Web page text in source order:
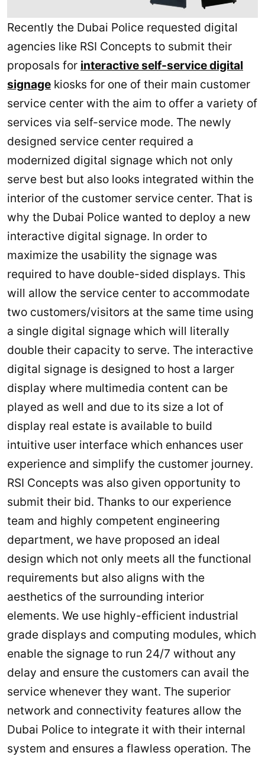
Recently the Dubai Police requested digital
agencies like RSI Concepts to submit their
proposals for interactive self-service digital
signage kiosks for one of their main customer
service center with the aim to offer a variety of
services via self-service mode. The newly
designed service center required a
modernized digital signage which not only
serve best but also looks integrated within the
interior of the customer service center. That is
why the Dubai Police wanted to deploy a new
interactive digital signage. In order to
maximize the usability the signage was
required to have double-sided displays. This
will allow the service center to accommodate
two customers/visitors at the same time using
a single digital signage which will literally
double their capacity to serve. The interactive
digital signage is designed to host a larger
display where multimedia content can be
played as well and due to its size a lot of
display real estate is available to build
intuitive user interface which enhances user
experience and simplify the customer journey.
RSI Concepts was also given opportunity to
submit their bid. Thanks to our experience
team and highly competent engineering
department, we have proposed an ideal
design which not only meets all the functional
requirements but also aligns with the
aesthetics of the surrounding interior
elements. We use highly-efficient industrial
grade displays and computing modules, which
enable the signage to run 24/7 without any
delay and ensure the customers can avail the
service whenever they want. The superior
network and connectivity features allow the
Dubai Police to integrate it with their internal
system and ensures a flawless operation. The